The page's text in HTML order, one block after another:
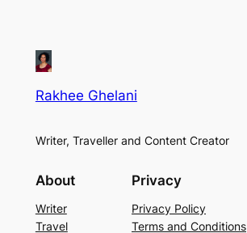
Rakhee Ghelani
Writer, Traveller and Content Creator
About
Writer
Travel
Privacy
Privacy Policy
Terms and Conditions